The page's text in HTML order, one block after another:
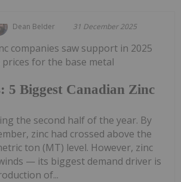
Dean Belder 31 December 2025
5 Biggest Canadian Zinc
companies saw support in 2025
prices for the base metal
the second half of the year. By
zinc had crossed above the
ton (MT) level. However, zinc
— its biggest demand driver is
of...